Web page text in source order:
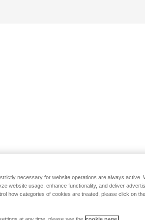
necessary for website operations are always active.
website usage, enhance functionality, and deliver
how categories of cookies are treated, please click on